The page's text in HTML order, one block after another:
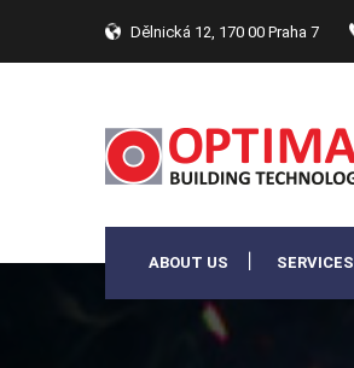
Dělnická 12, 170 00 Praha 7
ABOUT US SERVICES